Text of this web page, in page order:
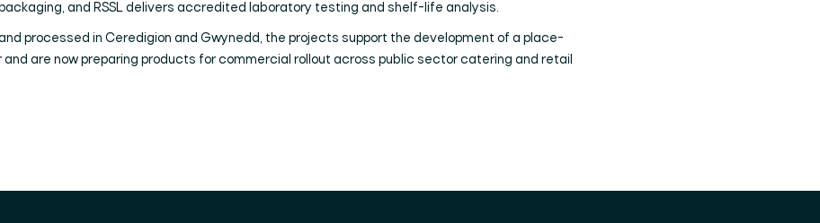
and RSSL delivers accredited laboratory testing and shelf-life analysis.
processed in Ceredigion and Gwynedd, the projects support the development of a place-
are now preparing products for commercial rollout across public sector catering and retail